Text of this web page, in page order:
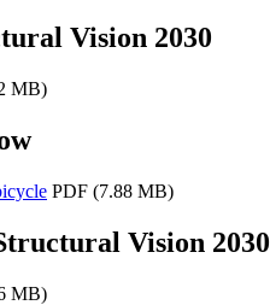
Vision 2030
MB)
PDF (7.88 MB)
Vision 2030
MB)